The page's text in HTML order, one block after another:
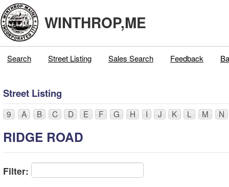
WINTHROP,ME
Search Street Listing Sales Search Feedback
Street Listing
9 A B C D E F G H I J K L M N
RIDGE ROAD
Filter: